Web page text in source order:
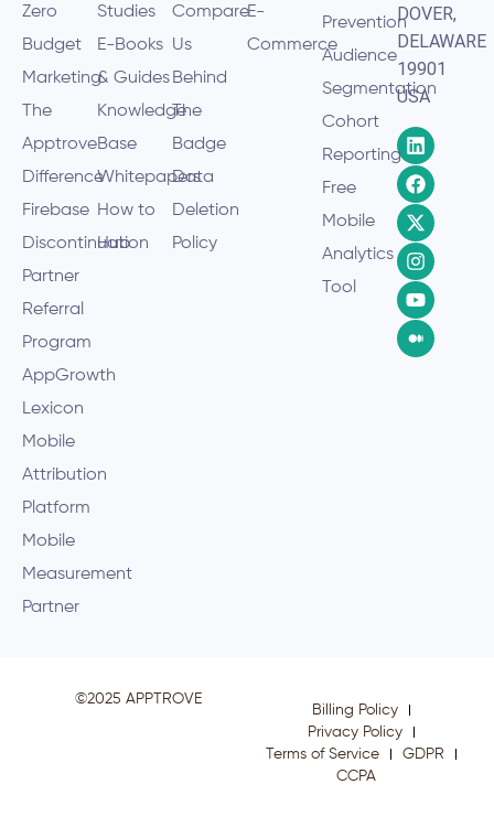
DOVER,
DELAWARE
19901
USA
Prevention
Audience
Segmentation
Cohort
Reporting
Free
Mobile
Analytics
Tool
E-
Commerce
Compare
Us
Behind
The
Badge
Data
Deletion
Policy
Studies
E-Books
& Guides
Knowledge
Base
Whitepapers
How to
Hub
Zero
Budget
Marketing
The
Apptrove
Difference
Firebase
Discontinuation
Partner
Referral
Program
AppGrowth
Lexicon
Mobile
Attribution
Platform
Mobile
Measurement
Partner
©2025 APPTROVE
Billing Policy
Privacy Policy
Terms of Service
GDPR
CCPA